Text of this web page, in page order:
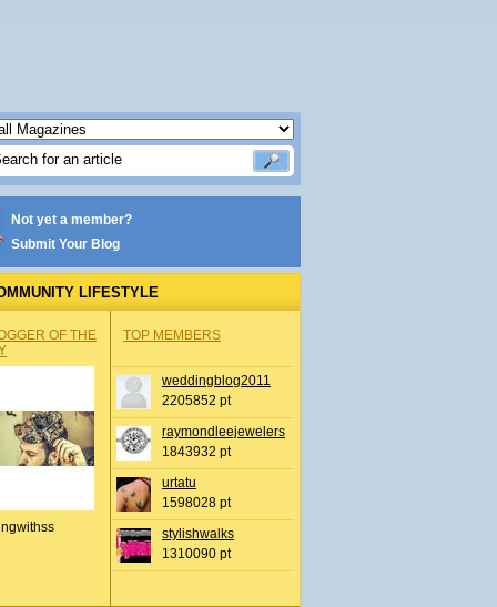
Not yet a member?
Submit Your Blog
LIFESTYLE
OF THE
TOP MEMBERS
weddingblog2011
2205852 pt
raymondleejewelers
1843932 pt
urtatu
1598028 pt
stylishwalks
1310090 pt